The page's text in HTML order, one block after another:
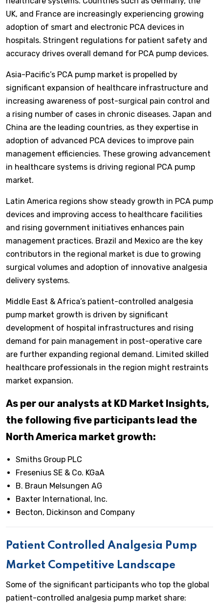
UK, and France are increasingly experiencing growing
adoption of smart and electronic PCA devices in
hospitals. Stringent regulations for patient safety and
accuracy drives overall demand for PCA pump devices.
Asia-Pacific’s PCA pump market is propelled by
significant expansion of healthcare infrastructure and
increasing awareness of post-surgical pain control and
a rising number of cases in chronic diseases. Japan and
China are the leading countries, as they expertise in
adoption of advanced PCA devices to improve pain
management efficiencies. These growing advancement
in healthcare systems is driving regional PCA pump
market.
Latin America regions show steady growth in PCA pump
devices and improving access to healthcare facilities
and rising government initiatives enhances pain
management practices. Brazil and Mexico are the key
contributors in the regional market is due to growing
surgical volumes and adoption of innovative analgesia
delivery systems.
Middle East & Africa’s patient-controlled analgesia
pump market growth is driven by significant
development of hospital infrastructures and rising
demand for pain management in post-operative care
are further expanding regional demand. Limited skilled
healthcare professionals in the region might restraints
market expansion.
As per our analysts at KD Market Insights,
the following five participants lead the
North America market growth:
Smiths Group PLC
Fresenius SE & Co. KGaA
B. Braun Melsungen AG
Baxter International, Inc.
Becton, Dickinson and Company
Patient Controlled Analgesia Pump
Market Competitive Landscape
Some of the significant participants who top the global
patient-controlled analgesia pump market share: